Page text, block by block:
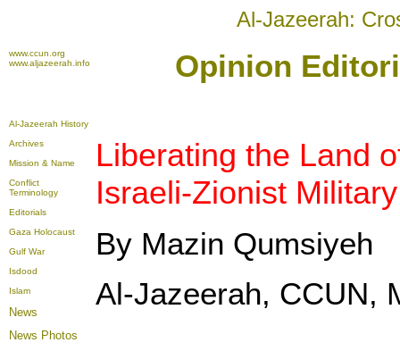
Al-Jazeerah:
www.ccun.org
www.aljazeerah.info
Opinion
Al-Jazeerah History
Archives
Mission & Name
Conflict
Terminology
Editorials
Gaza Holocaust
Gulf War
Isdood
Islam
News
News Photos
Liberating the Land
Israeli-Zionist
By Mazin Qumsiyeh
Al-Jazeerah, CCUN,